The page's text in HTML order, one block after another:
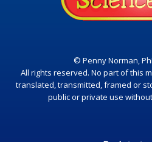
© Penny Norman,
All rights reserved. No part of this
translated, transmitted, framed or
public or private use